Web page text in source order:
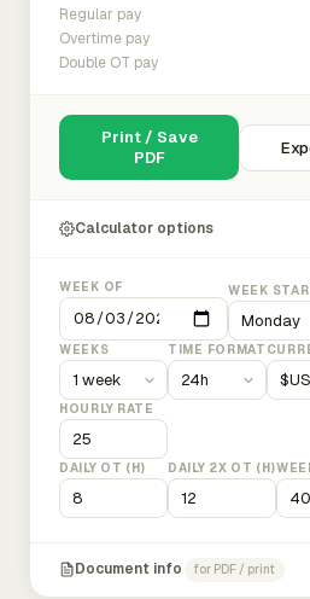
Regular pay
Overtime pay
Double OT pay
Print / Save
PDF
Calculator options
WEEK OF WEEK
WEEKS TIME FORMAT
$
HOURLY RATE
DAILY OT (H) DAILY 2X OT (H)
Document info for PDF / print